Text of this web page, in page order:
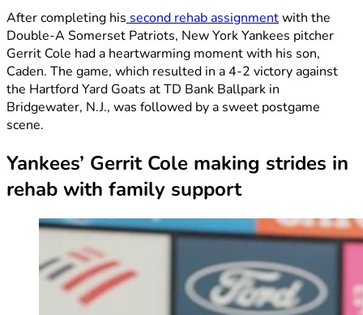
After completing his second rehab assignmentwith the
Double-A Somerset Patriots, New York Yankees pitcher
Gerrit Cole had a heartwarming moment with his son,
Caden. The game, which resulted in a 4-2 victory against
the Hartford Yard Goats at TD Bank Ballpark in
Bridgewater, N.J., was followed by a sweet postgame
scene.
Yankees’ Gerrit Cole making strides in
rehab with family support